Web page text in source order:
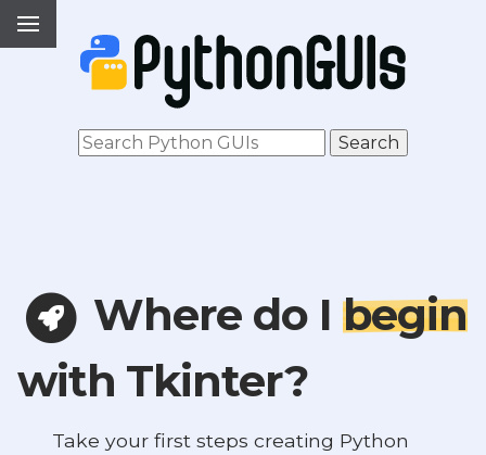
Where do I begin
with Tkinter?
Take your first steps creating Python